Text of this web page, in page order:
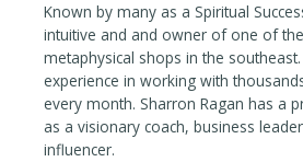
Known by many as a Spiritual
intuitive and and owner of one of
metaphysical shops in the
experience in working with
every month. Sharron Ragan has a
as a visionary coach, business
influencer.